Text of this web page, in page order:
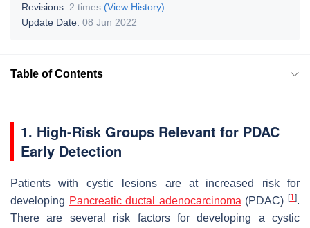
Revisions: 2 times (View History)
Update Date: 08 Jun 2022
Table of Contents
1. High-Risk Groups Relevant for PDAC
Early Detection
Patients with cystic lesions are at increased risk for
developing Pancreatic ductal adenocarcinoma (PDAC)[1].
There are several risk factors for developing a cystic